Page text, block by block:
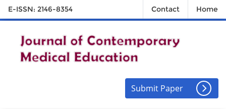
E-ISSN: 2146-8354 Contact Home
Submit Paper